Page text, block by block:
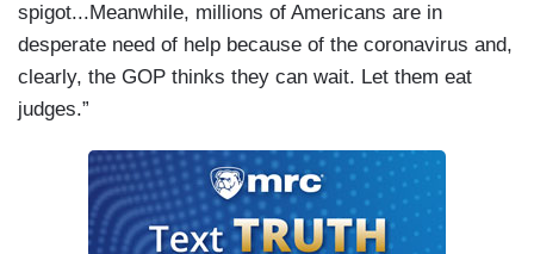
spigot...Meanwhile, millions of Americans are in
desperate need of help because of the coronavirus and,
clearly, the GOP thinks they can wait. Let them eat
judges.”